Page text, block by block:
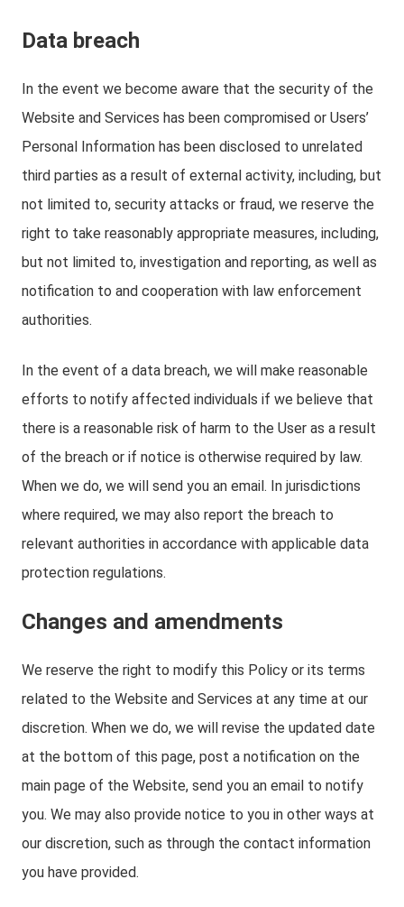
Data breach
In the event we become aware that the security of the
Website and Services has been compromised or Users’
Personal Information has been disclosed to unrelated
third parties as a result of external activity, including, but
not limited to, security attacks or fraud, we reserve the
right to take reasonably appropriate measures, including,
but not limited to, investigation and reporting, as well as
notification to and cooperation with law enforcement
authorities.
In the event of a data breach, we will make reasonable
efforts to notify affected individuals if we believe that
there is a reasonable risk of harm to the User as a result
of the breach or if notice is otherwise required by law.
When we do, we will send you an email. In jurisdictions
where required, we may also report the breach to
relevant authorities in accordance with applicable data
protection regulations.
Changes and amendments
We reserve the right to modify this Policy or its terms
related to the Website and Services at any time at our
discretion. When we do, we will revise the updated date
at the bottom of this page, post a notification on the
main page of the Website, send you an email to notify
you. We may also provide notice to you in other ways at
our discretion, such as through the contact information
you have provided.